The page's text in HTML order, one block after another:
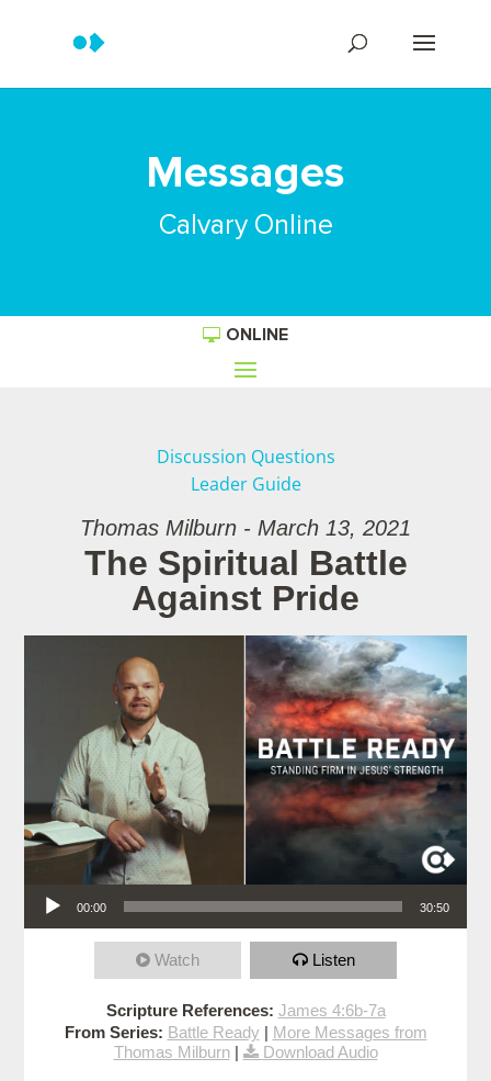
Messages
Calvary Online
ONLINE
Discussion Questions
Leader Guide
Thomas Milburn - March 13, 2021
The Spiritual Battle
Against Pride
00:00 30:50
Watch Listen
Scripture References: James 4:6b-7a
From Series: Battle Ready | More Messages from
Thomas Milburn| Download Audio